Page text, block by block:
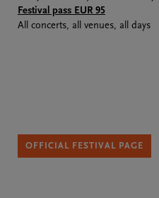
Festival pass EUR 95
All concerts, all venues, all days
OFFICIAL FESTIVAL PAGE